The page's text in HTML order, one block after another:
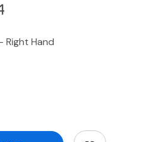
Right Hand
Quantity: